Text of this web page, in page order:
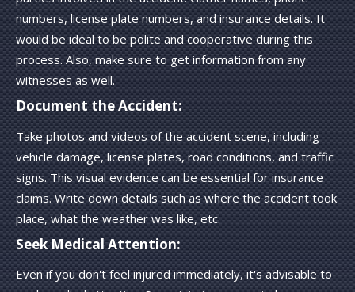
numbers, license plate numbers, and insurance details. It
would be ideal to be polite and cooperative during this
process. Also, make sure to get information from any
witnesses as well.
Document the Accident:
Take photos and videos of the accident scene, including
vehicle damage, license plates, road conditions, and traffic
signs. This visual evidence can be essential for insurance
claims. Write down details such as where the accident took
place, what the weather was like, etc.
Seek Medical Attention:
Even if you don't feel injured immediately, it's advisable to